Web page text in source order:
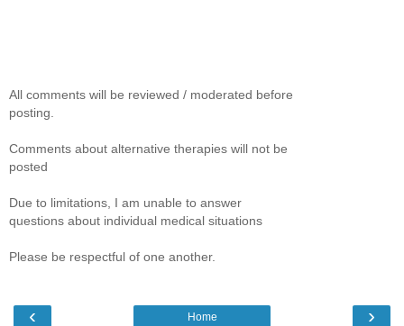
All comments will be reviewed / moderated before
posting.
Comments about alternative therapies will not be
posted
Due to limitations, I am unable to answer
questions about individual medical situations
Please be respectful of one another.
‹ ›
Home